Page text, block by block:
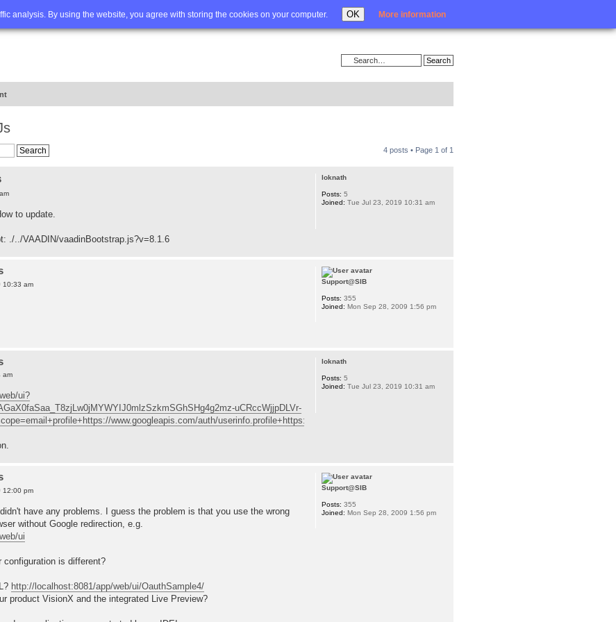
analysis. By using the website, you agree with storing the cookies on your computer. OK More information
Advanced search Login
4 posts • Page 1 of 1
to update.
./../VAADIN/vaadinBootstrap.js?v=8.1.6
loknath
Posts: 5
Joined: Tue Jul 23, 2019 10:31 am
10:33 am Support@SIB
Posts: 355
Joined: Mon Sep 28, 2009 1:56 pm
am
ui?
uCRccWjjpDLVr-
www.googleapis.com/auth/userinfo.profile+https://www.googleapis.com/auth/
loknath
Posts: 5
Joined: Tue Jul 23, 2019 10:31 am
12:00 pm
have any problems. I guess the problem is that you use the wrong
without Google redirection, e.g.
ui
configuration is different?
http://localhost:8081/app/web/ui/OauthSample4/
product VisionX and the integrated Live Preview?
Support@SIB
Posts: 355
Joined: Mon Sep 28, 2009 1:56 pm